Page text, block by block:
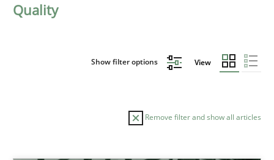
Quality
Show filter options View
Remove filter and show all articles